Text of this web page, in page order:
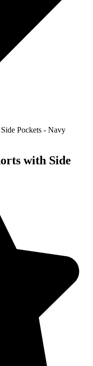
Pockets - Navy
with Side